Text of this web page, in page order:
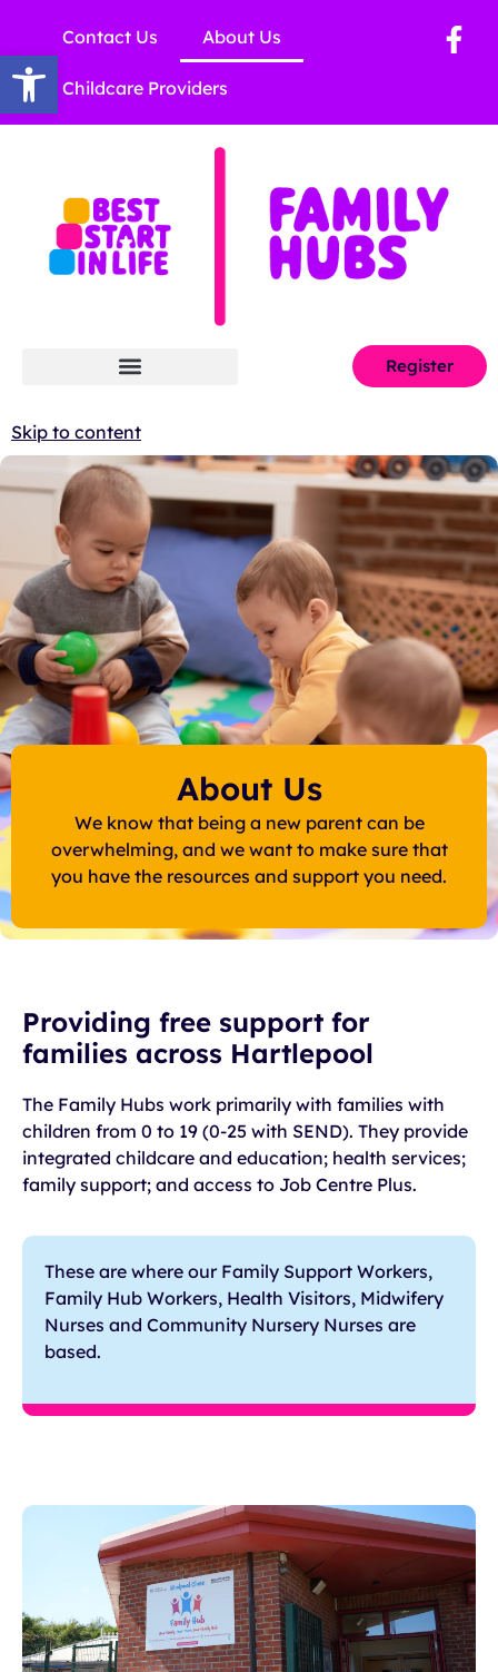
Open toolbar
Contact Us About Us
Childcare Providers
Register
Skip to content
About Us
We know that being a new parent can be
overwhelming, and we want to make sure that
you have the resources and support you need.
Providing free support for
families across Hartlepool
The Family Hubs work primarily with families with
children from 0 to 19 (0-25 with SEND). They provide
integrated childcare and education; health services;
family support; and access to Job Centre Plus.
These are where our Family Support Workers,
Family Hub Workers, Health Visitors, Midwifery
Nurses and Community Nursery Nurses are
based.